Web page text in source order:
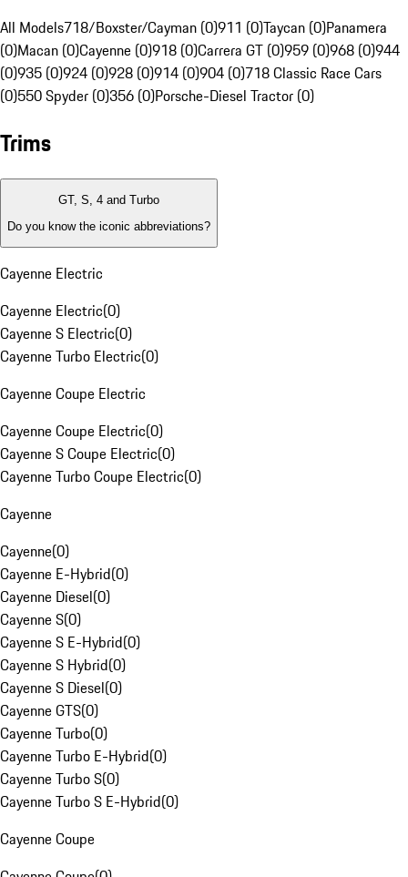
All Models718/Boxster/Cayman (0)911 (0)Taycan (0)Panamera
(0)Macan (0)Cayenne (0)918 (0)Carrera GT (0)959 (0)968 (0)944
(0)935 (0)924 (0)928 (0)914 (0)904 (0)718 Classic Race Cars
(0)550 Spyder (0)356 (0)Porsche-Diesel Tractor (0)
Trims
GT, S, 4 and Turbo
Do you know the iconic abbreviations?
Cayenne Electric
Cayenne Electric(0)
Cayenne S Electric(0)
Cayenne Turbo Electric(0)
Cayenne Coupe Electric
Cayenne Coupe Electric(0)
Cayenne S Coupe Electric(0)
Cayenne Turbo Coupe Electric(0)
Cayenne
Cayenne(0)
Cayenne E-Hybrid(0)
Cayenne Diesel(0)
Cayenne S(0)
Cayenne S E-Hybrid(0)
Cayenne S Hybrid(0)
Cayenne S Diesel(0)
Cayenne GTS(0)
Cayenne Turbo(0)
Cayenne Turbo E-Hybrid(0)
Cayenne Turbo S(0)
Cayenne Turbo S E-Hybrid(0)
Cayenne Coupe